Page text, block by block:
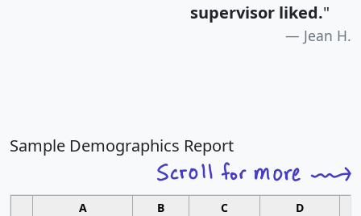
supervisor liked."
Jean H.
Sample Demographics Report
A B C D